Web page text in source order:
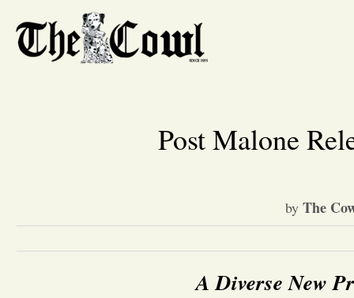
Post Malone
by The
A Diverse New